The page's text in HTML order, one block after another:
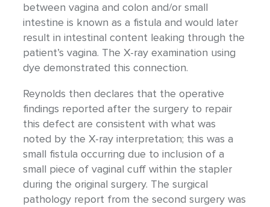
between vagina and colon and/or small
intestine is known as a fistula and would later
result in intestinal content leaking through the
patient’s vagina. The X-ray examination using
dye demonstrated this connection.
Reynolds then declares that the operative
findings reported after the surgery to repair
this defect are consistent with what was
noted by the X-ray interpretation; this was a
small fistula occurring due to inclusion of a
small piece of vaginal cuff within the stapler
during the original surgery. The surgical
pathology report from the second surgery was